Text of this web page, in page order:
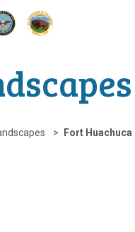
DOI
Fort Huachuca